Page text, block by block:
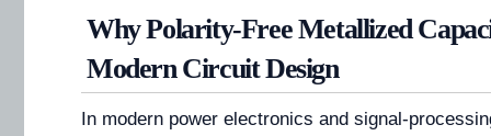
Why Polarity-Free Metallized
Modern Circuit Design
In modern power electronics and signal-